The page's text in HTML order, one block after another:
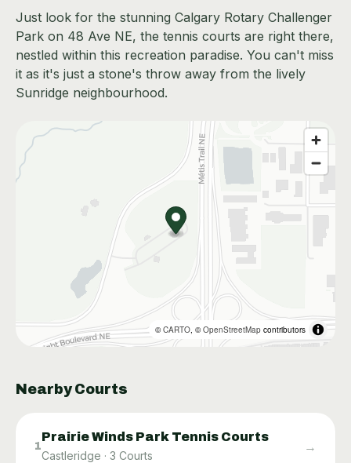
Just look for the stunning Calgary Rotary Challenger
Park on 48 Ave NE, the tennis courts are right there,
nestled within this recreation paradise. You can't miss
it as it's just a stone's throw away from the lively
Sunridge neighbourhood.
©CARTO , ©OpenStreetMap contributors
Nearby Courts
1
Prairie Winds Park Tennis Courts
Castleridge · 3 Courts
→